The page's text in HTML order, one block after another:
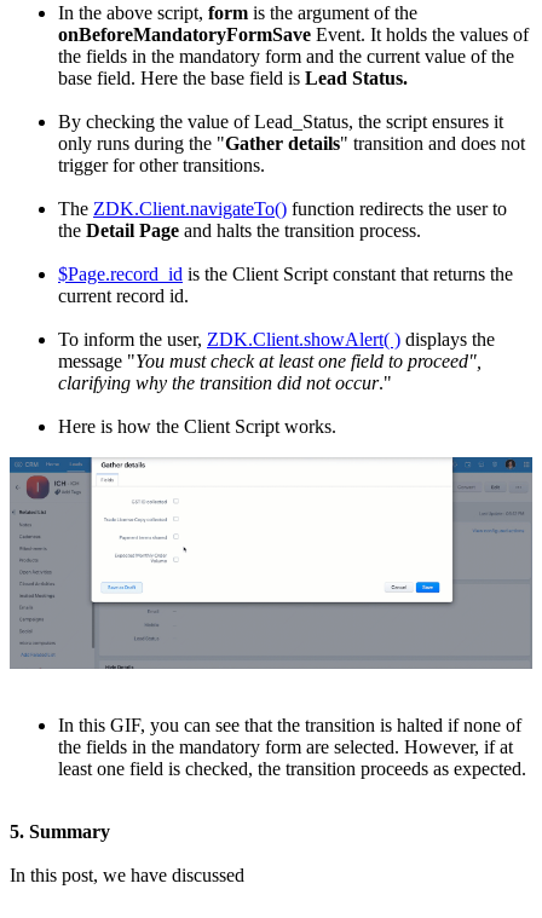
In the above script, form is the argument of the
onBeforeMandatoryFormSave Event. It holds the values of
the fields in the mandatory form and the current value of the
base field. Here the base field is Lead Status.
By checking the value of Lead_Status, the script ensures it
only runs during the "Gather details" transition and does not
trigger for other transitions.
The ZDK.Client.navigateTo() function redirects the user to
the Detail Page and halts the transition process.
$Page.record_id is the Client Script constant that returns the
current record id.
To inform the user, ZDK.Client.showAlert( ) displays the
message "You must check at least one field to proceed",
clarifying why the transition did not occur."
Here is how the Client Script works.
In this GIF, you can see that the transition is halted if none of
the fields in the mandatory form are selected. However, if at
least one field is checked, the transition proceeds as expected.
5. Summary
In this post, we have discussed